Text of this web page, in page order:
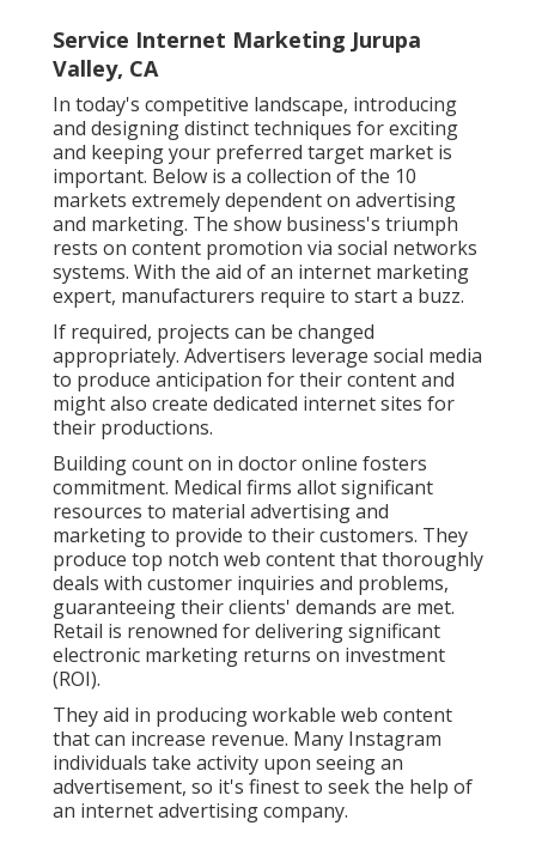
Service Internet Marketing Jurupa
Valley, CA
In today's competitive landscape, introducing
and designing distinct techniques for exciting
and keeping your preferred target market is
important. Below is a collection of the 10
markets extremely dependent on advertising
and marketing. The show business's triumph
rests on content promotion via social networks
systems. With the aid of an internet marketing
expert, manufacturers require to start a buzz.
If required, projects can be changed
appropriately. Advertisers leverage social media
to produce anticipation for their content and
might also create dedicated internet sites for
their productions.
Building count on in doctor online fosters
commitment. Medical firms allot significant
resources to material advertising and
marketing to provide to their customers. They
produce top notch web content that thoroughly
deals with customer inquiries and problems,
guaranteeing their clients' demands are met.
Retail is renowned for delivering significant
electronic marketing returns on investment
(ROI).
They aid in producing workable web content
that can increase revenue. Many Instagram
individuals take activity upon seeing an
advertisement, so it's finest to seek the help of
an internet advertising company.